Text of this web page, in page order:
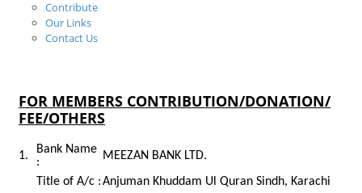
Contribute
Our Links
Contact Us
FOR MEMBERS CONTRIBUTION/DONATION/
FEE/OTHERS
1.
Bank Name
:
MEEZAN BANK LTD.
Title of A/c :Anjuman Khuddam Ul Quran Sindh, Karachi